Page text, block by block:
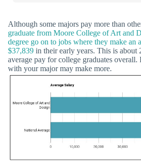
Although some majors pay more than
graduate from Moore College of Art and
degree go on to jobs where they make an
$37,839 in their early years. This is about
average pay for college graduates overall.
with your major may make more.